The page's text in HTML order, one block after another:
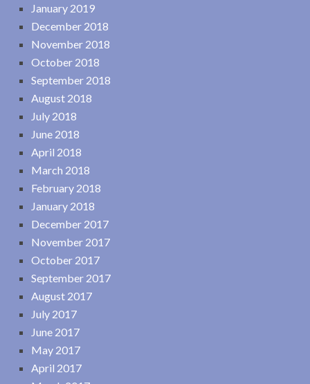
January 2019
December 2018
November 2018
October 2018
September 2018
August 2018
July 2018
June 2018
April 2018
March 2018
February 2018
January 2018
December 2017
November 2017
October 2017
September 2017
August 2017
July 2017
June 2017
May 2017
April 2017